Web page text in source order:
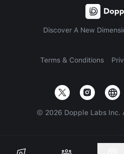
Discover A New
Terms & Conditions
© 2026 Dopple Labs Inc.